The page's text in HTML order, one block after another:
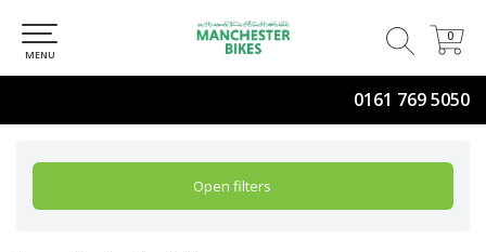
0161 769 5050
0
0
MENU
Open filters